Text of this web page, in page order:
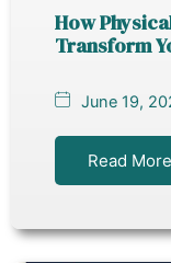
How
Transform
June 19,
Read More